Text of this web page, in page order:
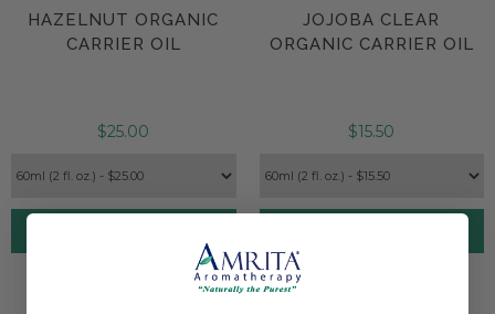
HAZELNUT ORGANIC
CARRIER OIL
$25.00
JOJOBA CLEAR
ORGANIC CARRIER OIL
$15.50